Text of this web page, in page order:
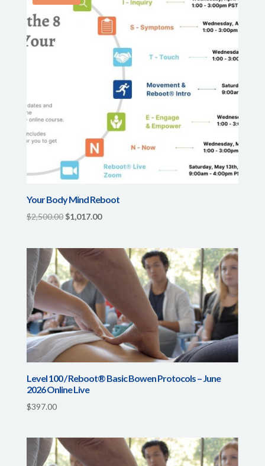
Your Body Mind Reboot
$2,500.00 Original
$2,500.00.
$1,017.00Current
$1,017.00.
Level 100 / Reboot® Basic Bowen Protocols – June
2026 Online Live
$397.00